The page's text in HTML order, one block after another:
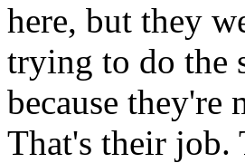
here, but they
trying to do the
because they're
That's their job.